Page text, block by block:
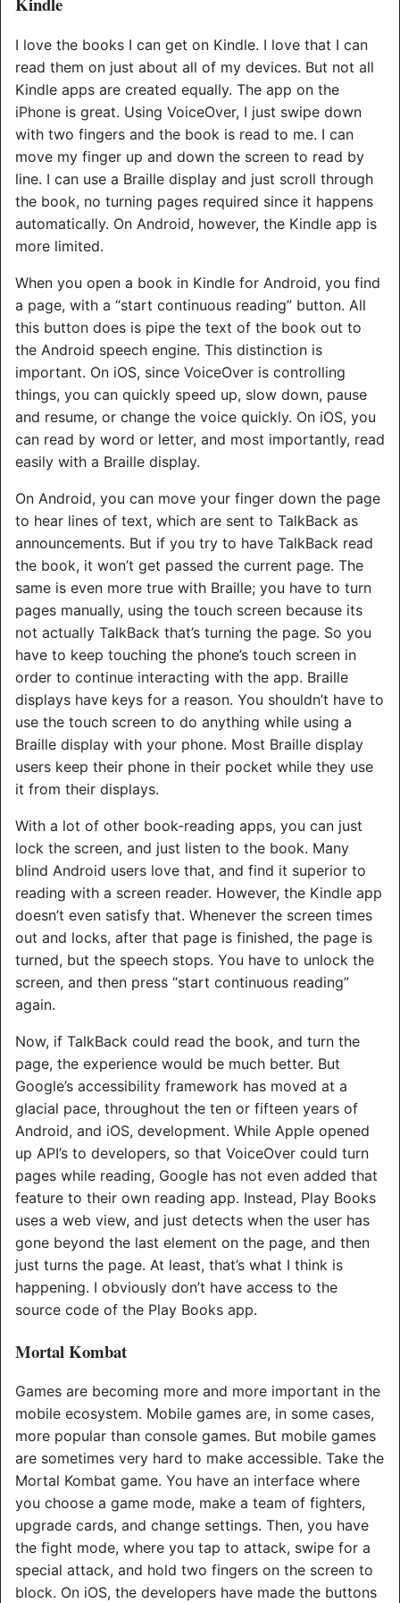
I love the books I can get on Kindle. I love that I can
read them on just about all of my devices. But not all
Kindle apps are created equally. The app on the
iPhone is great. Using VoiceOver, I just swipe down
with two fingers and the book is read to me. I can
move my finger up and down the screen to read by
line. I can use a Braille display and just scroll through
the book, no turning pages required since it happens
automatically. On Android, however, the Kindle app is
more limited.
When you open a book in Kindle for Android, you find
a page, with a “start continuous reading” button. All
this button does is pipe the text of the book out to
the Android speech engine. This distinction is
important. On iOS, since VoiceOver is controlling
things, you can quickly speed up, slow down, pause
and resume, or change the voice quickly. On iOS, you
can read by word or letter, and most importantly, read
easily with a Braille display.
On Android, you can move your finger down the page
to hear lines of text, which are sent to TalkBack as
announcements. But if you try to have TalkBack read
the book, it won’t get passed the current page. The
same is even more true with Braille; you have to turn
pages manually, using the touch screen because its
not actually TalkBack that’s turning the page. So you
have to keep touching the phone’s touch screen in
order to continue interacting with the app. Braille
displays have keys for a reason. You shouldn’t have to
use the touch screen to do anything while using a
Braille display with your phone. Most Braille display
users keep their phone in their pocket while they use
it from their displays.
With a lot of other book-reading apps, you can just
lock the screen, and just listen to the book. Many
blind Android users love that, and find it superior to
reading with a screen reader. However, the Kindle app
doesn’t even satisfy that. Whenever the screen times
out and locks, after that page is finished, the page is
turned, but the speech stops. You have to unlock the
screen, and then press “start continuous reading”
again.
Now, if TalkBack could read the book, and turn the
page, the experience would be much better. But
Google’s accessibility framework has moved at a
glacial pace, throughout the ten or fifteen years of
Android, and iOS, development. While Apple opened
up API’s to developers, so that VoiceOver could turn
pages while reading, Google has not even added that
feature to their own reading app. Instead, Play Books
uses a web view, and just detects when the user has
gone beyond the last element on the page, and then
just turns the page. At least, that’s what I think is
happening. I obviously don’t have access to the
source code of the Play Books app.
Mortal Kombat
Games are becoming more and more important in the
mobile ecosystem. Mobile games are, in some cases,
more popular than console games. But mobile games
are sometimes very hard to make accessible. Take the
Mortal Kombat game. You have an interface where
you choose a game mode, make a team of fighters,
upgrade cards, and change settings. Then, you have
the fight mode, where you tap to attack, swipe for a
special attack, and hold two fingers on the screen to
block. On iOS, the developers have made the buttons